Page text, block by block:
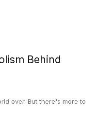
Behind
over. But there's more to